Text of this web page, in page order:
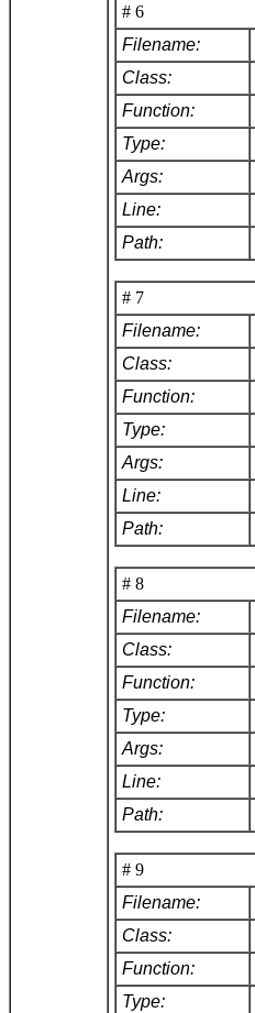
# 6
Filename:
Class:
Function:
Type:
Args:
Line:
Path:
# 7
Filename:
Class:
Function:
Type:
Args:
Line:
Path:
# 8
Filename:
Class:
Function:
Type:
Args:
Line:
Path:
# 9
Filename:
Class:
Function:
Type: